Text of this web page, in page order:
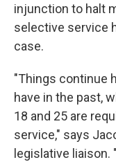
injunction to halt
selective service
case.
"Things continue
have in the past,
18 and 25 are
service," says
legislative